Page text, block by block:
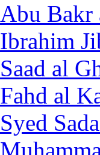
Abu Bakr
Ibrahim
Saad al
Fahd al
Syed